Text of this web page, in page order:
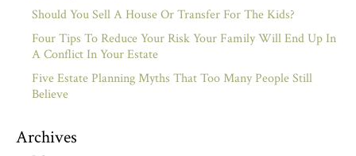
Should You Sell A House Or Transfer For The Kids?
Four Tips To Reduce Your Risk Your Family Will End Up In
A Conflict In Your Estate
Five Estate Planning Myths That Too Many People Still
Believe
Archives